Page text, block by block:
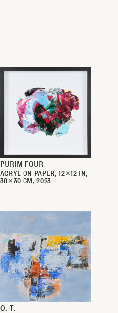
PURIM FOUR
ACRYL ON PAPER 12✕12 IN
30✕30 CM 2023
O. T.